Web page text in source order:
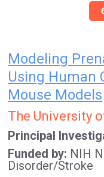
Modeling
Using Human
Mouse Models
The University
Principal
Funded by NIH
Disorder/Stroke